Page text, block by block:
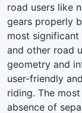
road users like
gears properly
most
and other road
geometry and
user-friendly
riding. The
absence of